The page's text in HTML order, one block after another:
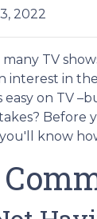
2022
TV
interest in the
easy on TV
Before
know